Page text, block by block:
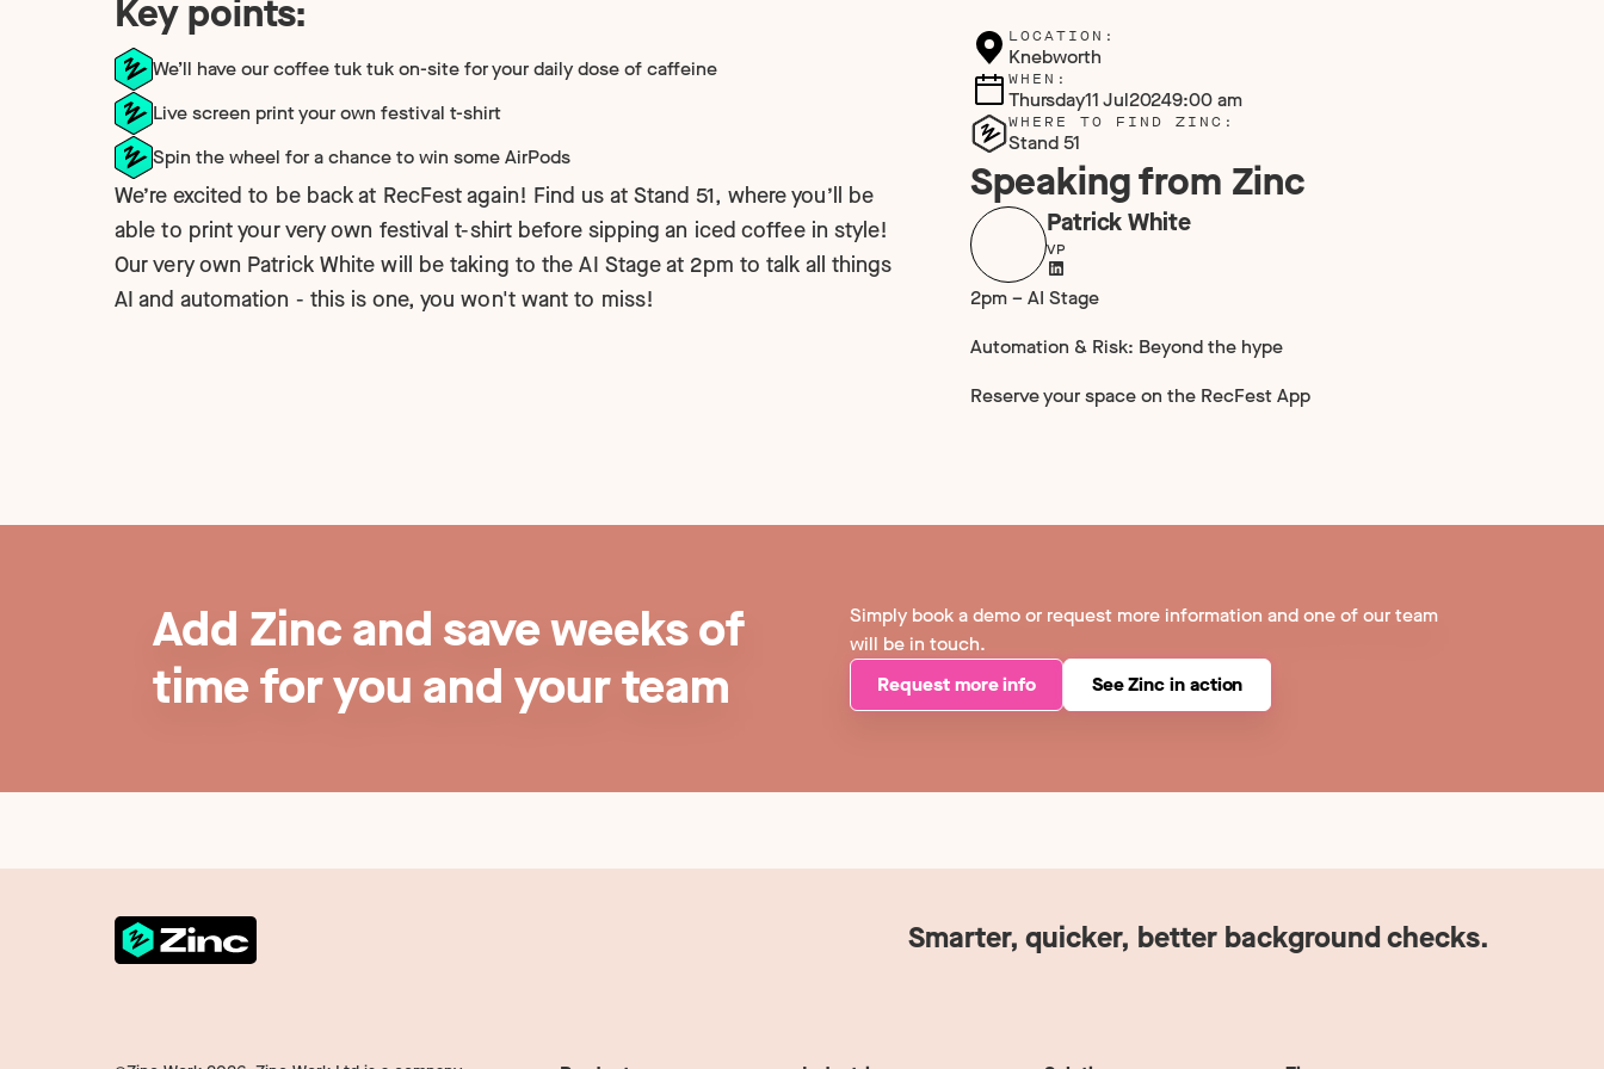
Key points:
We’ll have our coffee tuk tuk on-site for your daily dose of caffeine
Live screen print your own festival t-shirt
Spin the wheel for a chance to win some AirPods
We’re excited to be back at RecFest again! Find us at Stand 51, where you’ll be
able to print your very own festival t-shirt before sipping an iced coffee in style!
Our very own Patrick White will be taking to the AI Stage at 2pm to talk all things
AI and automation - this is one, you won't want to miss!
LOCATION:
Knebworth
WHEN:
Thursday11 Jul20249:00 am
WHERE TO FIND ZINC:
Stand 51
Speaking from Zinc
Patrick White
VP
2pm – AI Stage
Automation & Risk: Beyond the hype
Reserve your space on the RecFest App
Add Zinc and save weeks of
time for you and your team
Simply book a demo or request more information and one of our team
will be in touch.
Request more info
See Zinc in action
Smarter, quicker, better background checks.